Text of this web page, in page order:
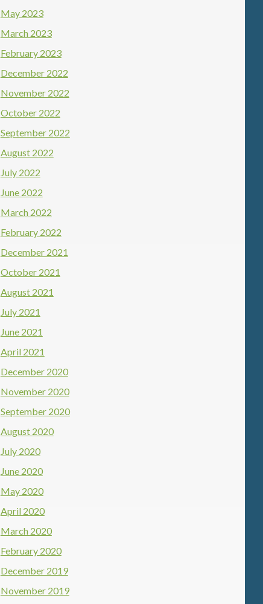
May 2023
March 2023
February 2023
December 2022
November 2022
October 2022
September 2022
August 2022
July 2022
June 2022
March 2022
February 2022
December 2021
October 2021
August 2021
July 2021
June 2021
April 2021
December 2020
November 2020
September 2020
August 2020
July 2020
June 2020
May 2020
April 2020
March 2020
February 2020
December 2019
November 2019